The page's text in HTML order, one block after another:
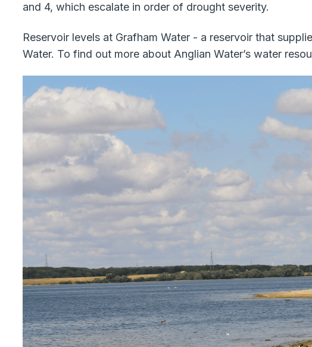
and 4, which escalate in order of drought severity.
Reservoir levels at Grafham Water - a reservoir that
Water. To find out more about Anglian Water’s water